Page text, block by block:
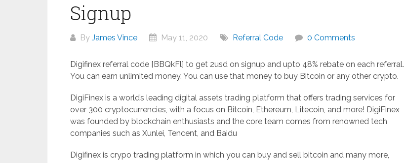
Signup
By James Vince May 11, 2020 Referral Code 0 Comments
Digifinex referral code [BBQkFl] to get 2usd on signup and upto 48% rebate on each referral.
You can earn unlimited money. You can use that money to buy Bitcoin or any other crypto.
DigiFinex is a world’s leading digital assets trading platform that offers trading services for
over 300 cryptocurrencies, with a focus on Bitcoin, Ethereum, Litecoin, and more! DigiFinex
was founded by blockchain enthusiasts and the core team comes from renowned tech
companies such as Xunlei, Tencent, and Baidu
Digifinex is crypo trading platform in which you can buy and sell bitcoin and many more,